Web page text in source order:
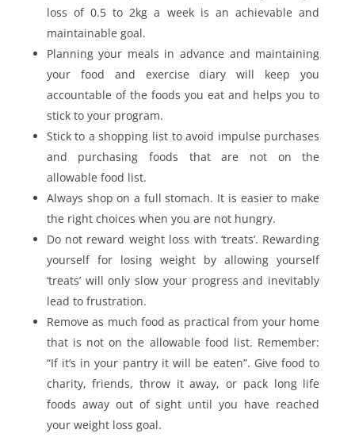
loss of 0.5 to 2kg a week is an achievable and
maintainable goal.
Planning your meals in advance and maintaining
your food and exercise diary will keep you
accountable of the foods you eat and helps you to
stick to your program.
Stick to a shopping list to avoid impulse purchases
and purchasing foods that are not on the
allowable food list.
Always shop on a full stomach. It is easier to make
the right choices when you are not hungry.
Do not reward weight loss with ‘treats’. Rewarding
yourself for losing weight by allowing yourself
‘treats’ will only slow your progress and inevitably
lead to frustration.
Remove as much food as practical from your home
that is not on the allowable food list. Remember:
“If it’s in your pantry it will be eaten”. Give food to
charity, friends, throw it away, or pack long life
foods away out of sight until you have reached
your weight loss goal.